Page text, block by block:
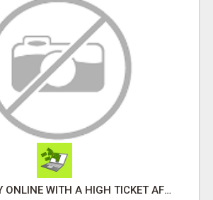
MAKE MONEY ONLINE WITH A HIGH TICKET AFFILIATE MARKETING BUSINESS